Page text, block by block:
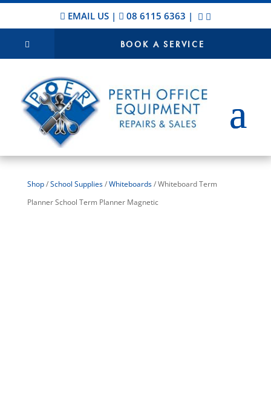
EMAIL US | 08 6115 6363 |
BOOK A SERVICE
Shop/School Supplies/Whiteboards/ Whiteboard Term
Planner School Term Planner Magnetic